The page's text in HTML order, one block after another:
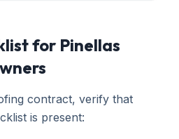
for Pinellas
contract, verify that
is present: